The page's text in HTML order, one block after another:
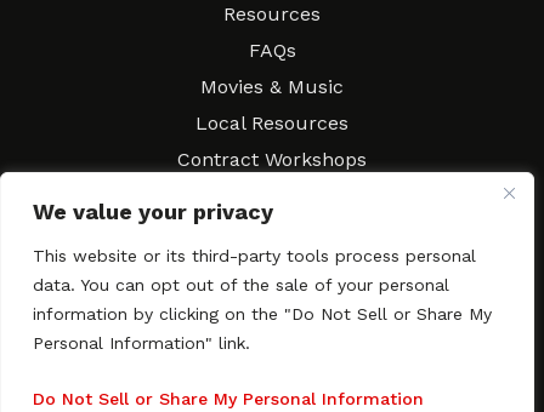
We value your privacy
This website or its third-party tools process personal
data. You can opt out of the sale of your personal
information by clicking on the "Do Not Sell or Share My
Personal Information" link.
Do Not Sell or Share My Personal Information
Resources
FAQs
Movies & Music
Local Resources
Contract Workshops
Contact SAGindie
Newsletter Subscription
Copyright © 2003–2026 All rights reserved. SAGindie ·